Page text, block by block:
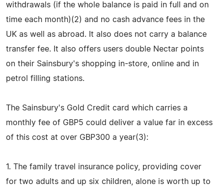
withdrawals (if the whole balance is paid in full and on
time each month)(2) and no cash advance fees in the
UK as well as abroad. It also does not carry a balance
transfer fee. It also offers users double Nectar points
on their Sainsbury's shopping in-store, online and in
petrol filling stations.
The Sainsbury's Gold Credit card which carries a
monthly fee of GBP5 could deliver a value far in excess
of this cost at over GBP300 a year(3):
1. The family travel insurance policy, providing cover
for two adults and up six children, alone is worth up to